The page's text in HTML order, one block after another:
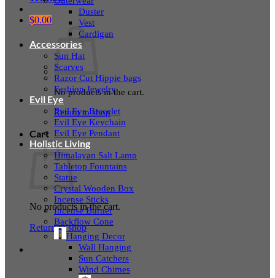
$0.00
No products in the cart.
Return to shop
Cart
No products in the cart.
Return to shop
Duster
Vest
Cardigan
Accessories
Sun Hat
Scarves
Razor Cut Hippie bags
Fashion Jewelry
Evil Eye
Evil Eye Bracelet
Evil Eye Keychain
Evil Eye Pendant
Holistic Living
Himalayan Salt Lamp
Tabletop Fountains
Statue
Crystal Wooden Box
Incense Sticks
Incense Burner
Backflow Cone
Hanging Decor
Wall Hanging
Sun Catchers
Wind Chimes